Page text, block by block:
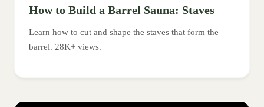
How to Build a Barrel Sauna: Staves
Learn how to cut and shape the staves that form the
barrel. 28K+ views.